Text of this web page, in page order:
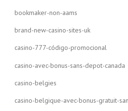
bookmaker-non-aams
brand-new-casino-sites-uk
casino-777-código-promocional
casino-avec-bonus-sans-depot-canada
casino-belgies
casino-belgique-avec-bonus-gratuit-